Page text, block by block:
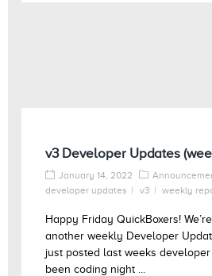
v3 Developer Updates
January 14, 2022
developer updates
v3 weekly
Happy Friday QuickBoxers!
another weekly Developer
just posted last weeks developer
been coding night ...